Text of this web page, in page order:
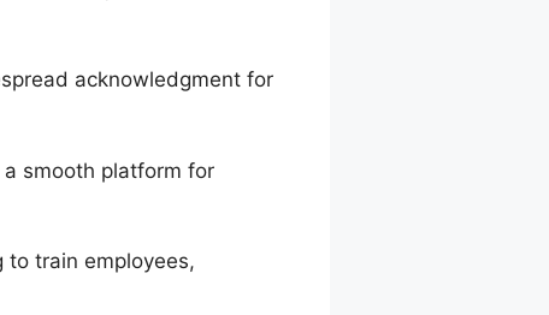
acknowledgment for
smooth platform for
to train employees,